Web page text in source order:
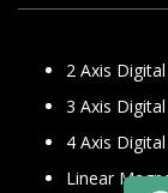
2 Axis
3 Axis
4 Axis
Linear